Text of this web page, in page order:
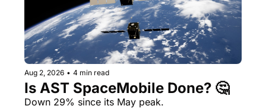
Aug 2, 2026 • 4 min read
Is AST SpaceMobile Done? 🤔
Down 29% since its May peak.